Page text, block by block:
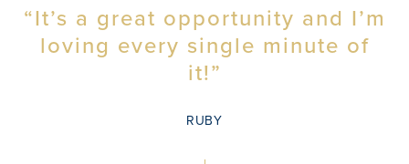
“It’s a great opportunity and I’m
loving every single minute of
it!”
RUBY